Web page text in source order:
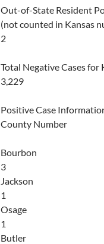
Out-of-State Resident
(not counted in Kansas
2
Total Negative Cases for
3,229
Positive Case
County Number
Bourbon
3
Jackson
1
Osage
1
Butler